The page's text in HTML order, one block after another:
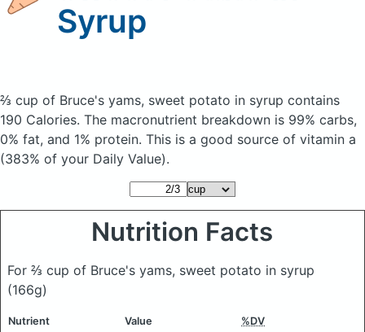
Syrup
⅔ cup of Bruce's yams, sweet potato in syrup contains
190 Calories. The macronutrient breakdown is 99% carbs,
0% fat, and 1% protein. This is a good source of vitamin a
(383% of your Daily Value).
Nutrition Facts
For ⅔ cup of Bruce's yams, sweet potato in syrup
(166g)
Nutrient Value %DV